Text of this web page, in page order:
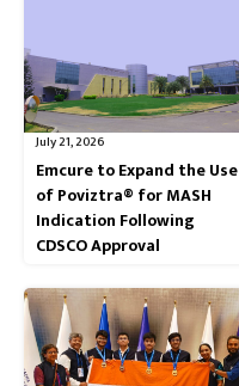
July 21, 2026
Emcure to Expand the Use
of Poviztra® for MASH
Indication Following
CDSCO Approval